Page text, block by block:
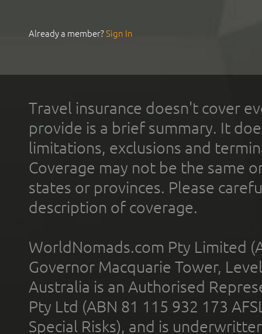
Already a member?Sign In
Travel insurance doesn't cover
provide is a brief summary. It
limitations, exclusions and
Coverage may not be the same
states or provinces. Please
description of coverage.
WorldNomads.com Pty Limited
Governor Macquarie Tower,
Australia is an Authorised
Pty Ltd (ABN 81 115 932 173
Special Risks), and is